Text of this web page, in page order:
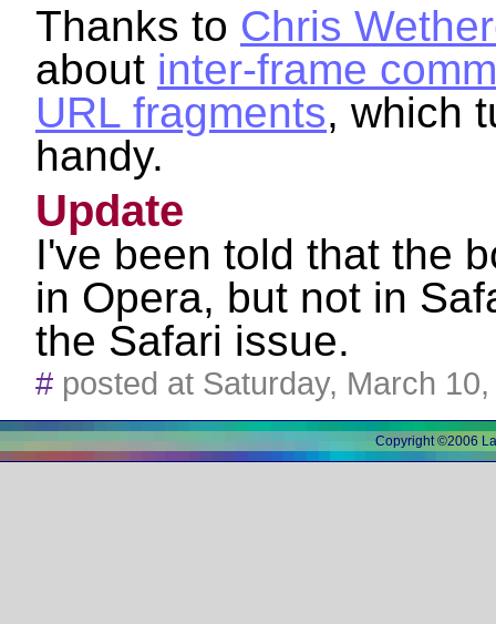
Thanks to Chris
about inter-frame
URL fragments, which
handy.
Update
I've been told that the
in Opera, but not in
the Safari issue.
# posted at Saturday, March
Copyright ©2006